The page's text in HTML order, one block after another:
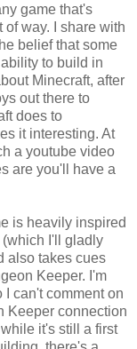
game that's
way. I share with
belief that some
to build in
Minecraft, after
out there to
does to
it interesting. At
a youtube video
are you'll have a
is heavily inspired
I'll gladly
also takes cues
Keeper. I'm
I can't comment on
Keeper connection
it's still a first